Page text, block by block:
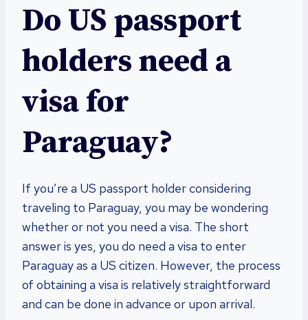
Do US passport
holders need a
visa for
Paraguay?
If you’re a US passport holder considering
traveling to Paraguay, you may be wondering
whether or not you need a visa. The short
answer is yes, you do need a visa to enter
Paraguay as a US citizen. However, the process
of obtaining a visa is relatively straightforward
and can be done in advance or upon arrival.